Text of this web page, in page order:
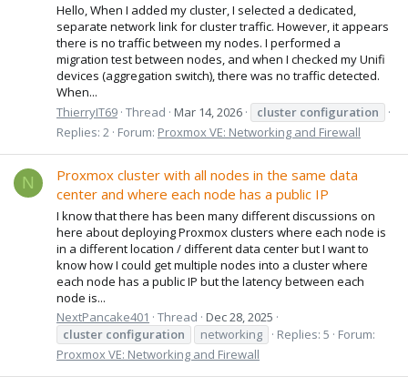
Hello, When I added my cluster, I selected a dedicated,
separate network link for cluster traffic. However, it appears
there is no traffic between my nodes. I performed a
migration test between nodes, and when I checked my Unifi
devices (aggregation switch), there was no traffic detected.
When...
ThierryIT69 Thread Mar 14, 2026 cluster configuration
Replies: 2 Forum: Proxmox VE: Networking and Firewall
N
Proxmox cluster with all nodes in the same data
center and where each node has a public IP
I know that there has been many different discussions on
here about deploying Proxmox clusters where each node is
in a different location / different data center but I want to
know how I could get multiple nodes into a cluster where
each node has a public IP but the latency between each
node is...
NextPancake401
Thread Dec 28, 2025
cluster configuration networking Replies: 5
Forum:
Proxmox VE: Networking and Firewall